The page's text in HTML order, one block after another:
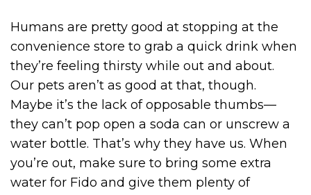
Humans are pretty good at stopping at the
convenience store to grab a quick drink when
they’re feeling thirsty while out and about.
Our pets aren’t as good at that, though.
Maybe it’s the lack of opposable thumbs—
they can’t pop open a soda can or unscrew a
water bottle. That’s why they have us. When
you’re out, make sure to bring some extra
water for Fido and give them plenty of